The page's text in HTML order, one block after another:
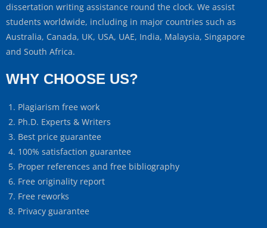
dissertation writing assistance round the clock. We assist
students worldwide, including in major countries such as
Australia, Canada, UK, USA, UAE, India, Malaysia, Singapore
and South Africa.
WHY CHOOSE US?
Plagiarism free work
Ph.D. Experts & Writers
Best price guarantee
100% satisfaction guarantee
Proper references and free bibliography
Free originality report
Free reworks
Privacy guarantee